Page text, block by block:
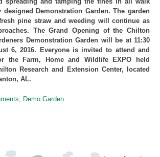
designed Demonstration Garden. The garden
pine straw and weeding will continue as
The Grand Opening of the Chilton
Demonstration Garden will be at 11:30
6, 2016. Everyone is invited to attend and
the Farm, Home and Wildlife EXPO held
Research and Extension Center, located
AL.
Demo Garden